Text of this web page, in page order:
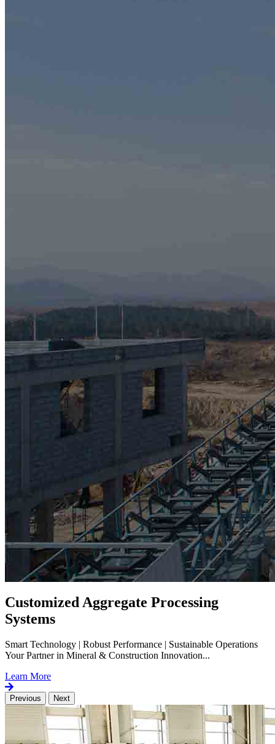
Customized Aggregate Processing
Systems
Smart Technology | Robust Performance | Sustainable Operations
Your Partner in Mineral & Construction Innovation...
Learn More
Previous Next